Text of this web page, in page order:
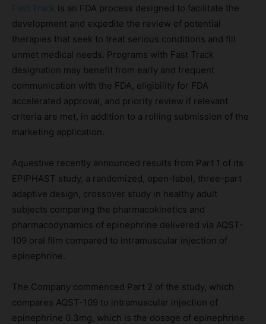
Fast Track is an FDA process designed to facilitate the
development and expedite the review of potential
therapies that seek to treat serious conditions and fill
unmet medical needs. Programs with Fast Track
designation may benefit from early and frequent
communication with the FDA, eligibility for FDA
accelerated approval, and priority review if relevant
criteria are met, in addition to a rolling submission of the
marketing application.
Aquestive recently announced results from Part 1 of its
EPIPHAST study, a randomized, open-label, three-part
adaptive design, crossover study in healthy adult
subjects comparing the pharmacokinetics and
pharmacodynamics of epinephrine delivered via AQST-
109 oral film compared to intramuscular injection of
epinephrine.
The Company commenced Part 2 of the study, which
compares AQST-109 to intramuscular injection of
epinephrine 0.3mg, which is the dosage of epinephrine